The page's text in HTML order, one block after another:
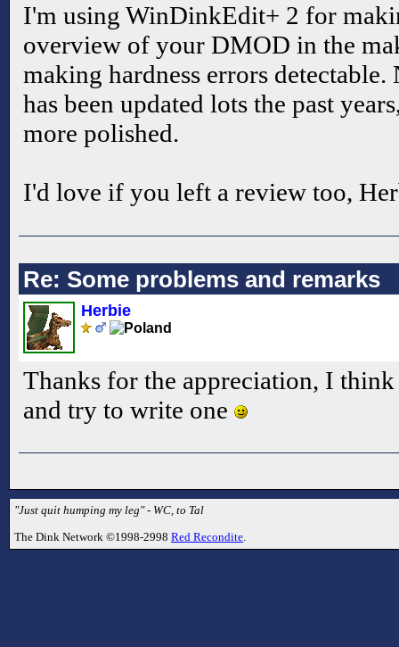
I'm using WinDinkEdit+ 2 for
overview of your DMOD in the
making hardness errors
has been updated lots the past
more polished.
I'd love if you left a review too,
Re: Some problems and remarks
Herbie
Thanks for the appreciation, I
and try to write one
"Just quit humping my leg" - WC, to Tal
The Dink Network ©1998-2998 Red Recondite